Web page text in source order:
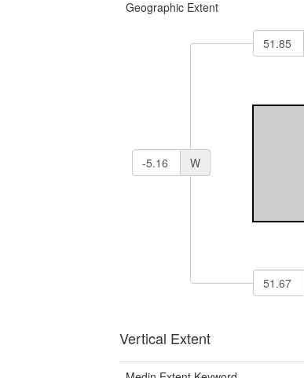
Geographic Extent
W
Vertical Extent